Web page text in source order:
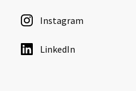
Instagram
LinkedIn